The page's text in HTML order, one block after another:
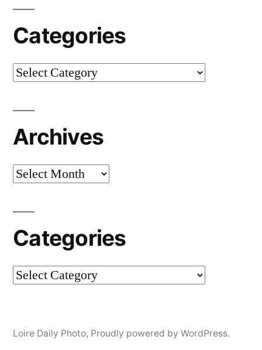
Categories
Categories
Archives
Archives
Categories
Categories
Loire Daily Photo, Proudly powered by WordPress.